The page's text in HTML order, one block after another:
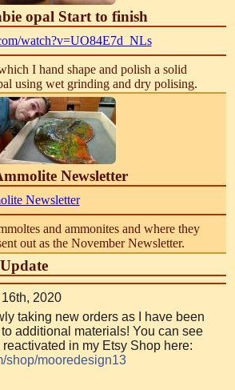
opal Start to finish
watch?v=UO84E7d_NLs
I hand shape and polish a solid
using wet grinding and dry polising.
Newsletter
Newsletter
and ammonites and where they
out as the November Newsletter.
2020
taking new orders as I have been
additional materials! You can see
in my Etsy Shop here:
shop/mooredesign13